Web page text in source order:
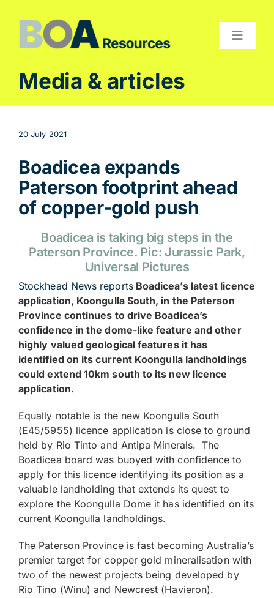
content
Toggle
Media & articles
20 July 2021
Boadicea expands
Paterson footprint ahead
of copper-gold push
Boadicea is taking big steps in the
Paterson Province. Pic: Jurassic Park,
Universal Pictures
Stockhead News reportsBoadicea’s latest licence
application, Koongulla South, in the Paterson
Province continues to drive Boadicea’s
confidence in the dome-like feature and other
highly valued geological features it has
identified on its current Koongulla landholdings
could extend 10km south to its new licence
application.
Equally notable is the new Koongulla South
(E45/5955) licence application is close to ground
held by Rio Tinto and Antipa Minerals. The
Boadicea board was buoyed with confidence to
apply for this licence identifying its position as a
valuable landholding that extends its quest to
explore the Koongulla Dome it has identified on its
current Koongulla landholdings.
The Paterson Province is fast becoming Australia’s
premier target for copper gold mineralisation with
two of the newest projects being developed by
Rio Tino (Winu) and Newcrest (Havieron).